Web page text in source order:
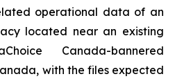
operational data of an
located near an existing
Canada-bannered
with the files expected